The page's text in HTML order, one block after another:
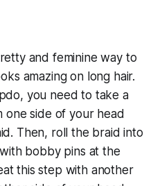
and feminine way to
amazing on long hair.
you need to take a
one side of your head
Then, roll the braid into
bobby pins at the
this step with another